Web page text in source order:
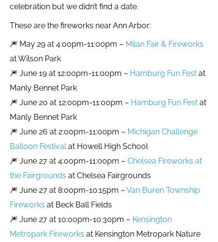
celebration but we didn’t find a date.
These are the fireworks near Ann Arbor:
🎆 May 29 at 4:00pm-11:00pm – Milan Fair & Fireworks
at Wilson Park
🎆 June 19 at 12:00pm-11:00pm – Hamburg Fun Fest at
Manly Bennet Park
🎆 June 20 at 12:00pm-11:00pm – Hamburg Fun Fest at
Manly Bennet Park
🎆 June 26 at 2:00pm-11:00pm – Michigan Challenge
Balloon Festival at Howell High School
🎆 June 27 at 4:00pm-11:00pm – Chelsea Fireworks at
the Fairgrounds at Chelsea Fairgrounds
🎆 June 27 at 8:00pm-10:15pm – Van Buren Township
Fireworks at Beck Ball Fields
🎆 June 27 at 10:00pm-10:30pm – Kensington
Metropark Fireworks at Kensington Metropark Nature